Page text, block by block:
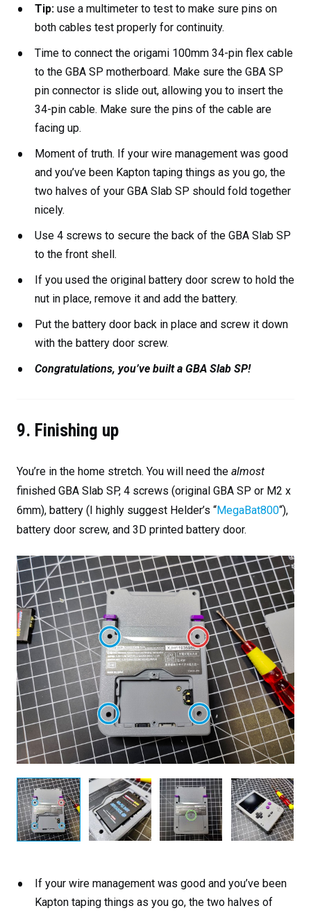
Tip: use a multimeter to test to make sure pins on
both cables test properly for continuity.
Time to connect the origami 100mm 34-pin flex cable
to the GBA SP motherboard. Make sure the GBA SP
pin connector is slide out, allowing you to insert the
34-pin cable. Make sure the pins of the cable are
facing up.
Moment of truth. If your wire management was good
and you’ve been Kapton taping things as you go, the
two halves of your GBA Slab SP should fold together
nicely.
Use 4 screws to secure the back of the GBA Slab SP
to the front shell.
If you used the original battery door screw to hold the
nut in place, remove it and add the battery.
Put the battery door back in place and screw it down
with the battery door screw.
Congratulations, you’ve built a GBA Slab SP!
9. Finishing up
You’re in the home stretch. You will need the almost
finished GBA Slab SP, 4 screws (original GBA SP or M2 x
6mm), battery (I highly suggest Helder’s “MegaBat800“),
battery door screw, and 3D printed battery door.
If your wire management was good and you’ve been
Kapton taping things as you go, the two halves of